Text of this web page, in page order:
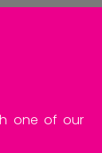
one of our